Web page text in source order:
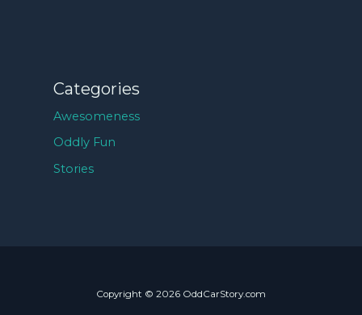
Categories
Awesomeness
Oddly Fun
Stories
Copyright © 2026 OddCarStory.com